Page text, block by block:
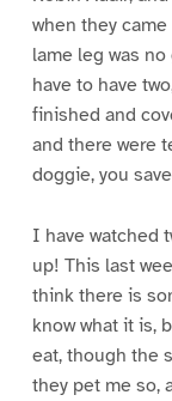
when they
lame leg was
have to have
finished and
and there were
doggie, you
I have watched
up! This last
think there is
know what it is,
eat, though the
they pet me so,